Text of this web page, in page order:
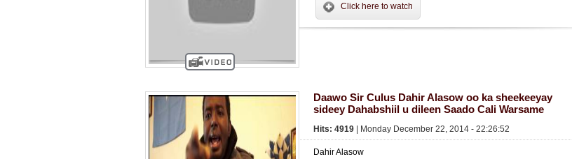
Click here to watch
Daawo Sir Culus Dahir Alasow oo ka sheekeeyay
sideey Dahabshiil u dileen Saado Cali Warsame
Hits: 4919 | Monday December 22, 2014 - 22:26:52
Dahir Alasow